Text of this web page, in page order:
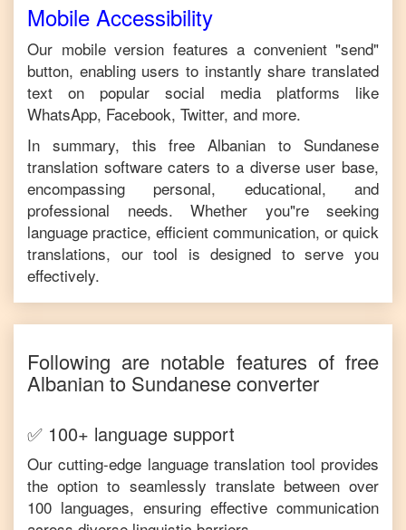
Mobile Accessibility
Our mobile version features a convenient "send"
button, enabling users to instantly share translated
text on popular social media platforms like
WhatsApp, Facebook, Twitter, and more.
In summary, this freeAlbanian to Sundanese
translation software caters to a diverse user base,
encompassing personal, educational, and
professional needs. Whether you"re seeking
language practice, efficient communication, or quick
translations, our tool is designed to serve you
effectively.
Following are notable features of free
Albanianto Sundaneseconverter
✅ 100+ language support
Our cutting-edge language translation tool provides
the option to seamlessly translate between over
100 languages, ensuring effective communication